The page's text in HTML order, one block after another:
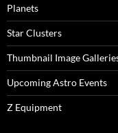
Planets
Star Clusters
Thumbnail Image
Upcoming Astro Events
Z Equipment